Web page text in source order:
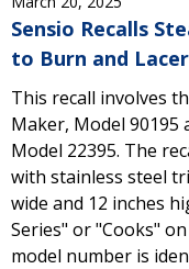
Sensio Recalls
to Burn and
This recall involves
Maker, Model 90195
Model 22395. The
with stainless steel
wide and 12 inches
Series" or "Cooks"
model number is